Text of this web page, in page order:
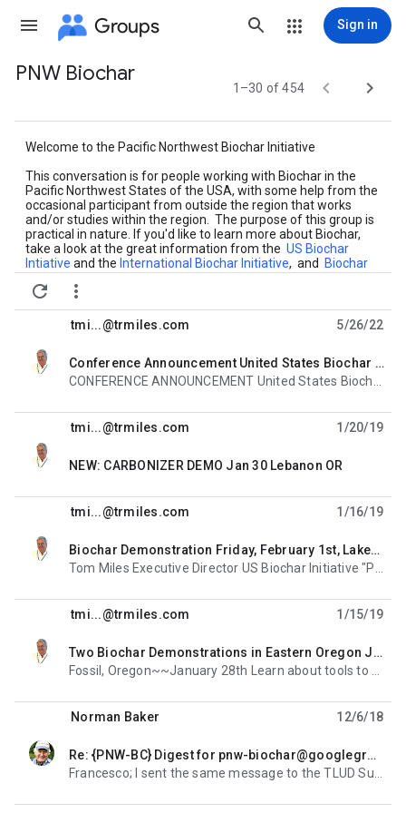
Groups Sign in
Group
PNW Biochar
1–30 of 454  
Welcome to the Pacific Northwest Biochar Initiative
This conversation is for people working with Biochar in the
Pacific Northwest States of the USA, with some help from the
occasional participant from outside the region that works
and/or studies within the region. The purpose of this group is
practical in nature. If you'd like to learn more about Biochar,
take a look at the great information from the US Biochar
Intiative and the International Biochar Initiative, and Biochar
at Bioenergylists.org
Please keep posts on topic and civil, and remember that this a
public forum.
 
tmi...@trmiles.com 5/26/22
Conference Announcement United States Biochar Initiative 2022 North American Biochar and Bioenergy Conference Aug 8-11, 2022
unread,
tmi...@trmiles.com 1/20/19
NEW: CARBONIZER DEMO Jan 30 Lebanon OR
unread,
tmi...@trmiles.com 1/16/19
Biochar Demonstration Friday, February 1st, Lakeview, Oregon
unread,
tmi...@trmiles.com 1/15/19
Two Biochar Demonstrations in Eastern Oregon Jan 23, 28
unread,
Norman Baker 12/6/18
Re: {PNW-BC} Digest for pnw-biochar@googlegroups.com - 2 updates in 1 topic
unread,